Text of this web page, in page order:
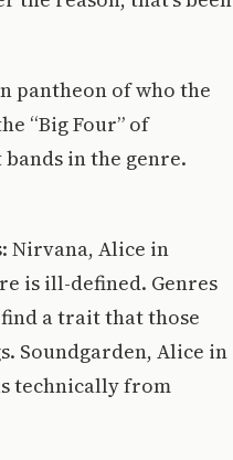
pantheon of who the
“Big Four” of
in the genre.
Nirvana, Alice in
is ill-defined. Genres
a trait that those
Soundgarden, Alice in
technically from